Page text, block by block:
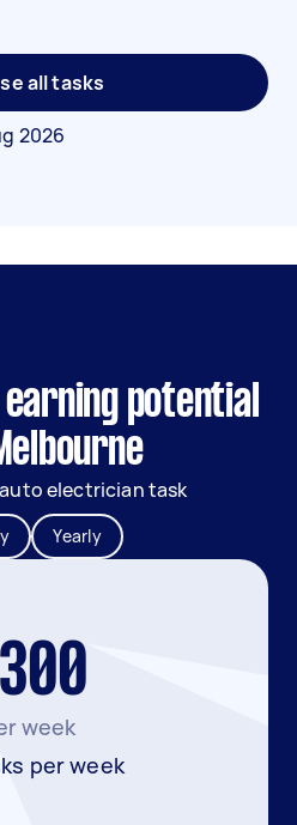
all tasks
2026
potential
electrician task
Yearly
week
per week